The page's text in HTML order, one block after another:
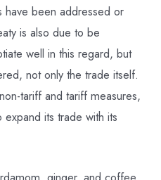
been addressed or
is also due to be
well in this regard, but
not only the trade itself.
tariff and tariff measures,
its trade with its